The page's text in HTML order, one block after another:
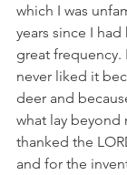
which I was
years since I
great
never liked it
deer and
what lay beyond
thanked the
and for the